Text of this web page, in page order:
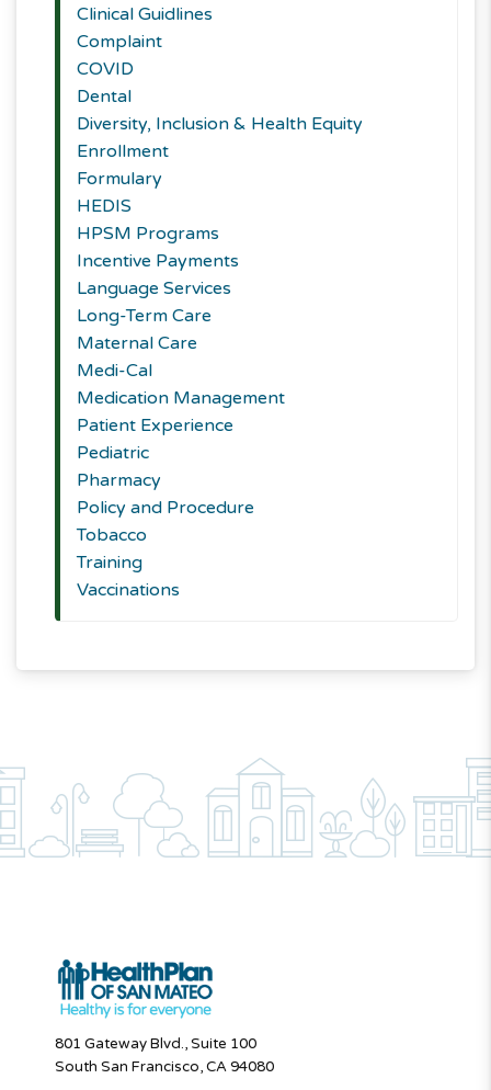
Clinical Guidlines
Complaint
COVID
Dental
Diversity, Inclusion & Health Equity
Enrollment
Formulary
HEDIS
HPSM Programs
Incentive Payments
Language Services
Long-Term Care
Maternal Care
Medi-Cal
Medication Management
Patient Experience
Pediatric
Pharmacy
Policy and Procedure
Tobacco
Training
Vaccinations
801 Gateway Blvd., Suite 100
South San Francisco, CA 94080